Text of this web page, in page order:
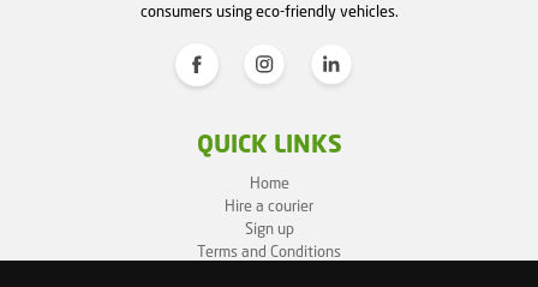
consumers using eco-friendly vehicles.
QUICK LINKS
Home
Hire a courier
Sign up
Terms and Conditions